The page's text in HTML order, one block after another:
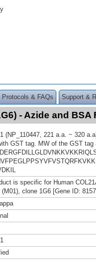
Protocols & FAQs Support &
- Azide and BSA
(NP_110447, 221 a.a. ~ 320
GST tag. MW of the GST tag
is specific for Human
(M01), clone 1G6 [Gene ID: